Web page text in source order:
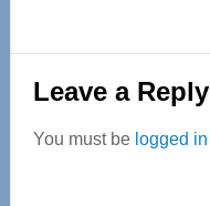
Reader
Interactions
Leave a Reply
You must be logged in